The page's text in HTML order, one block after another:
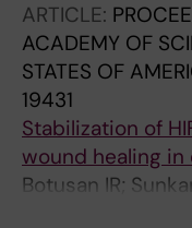
ARTICLE:
ACADEMY OF
STATES OF
19431
Stabilization of
wound healing
Botusan IR;
Grunler J;